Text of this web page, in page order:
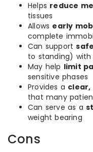
Helps reduce
tissues
Allows early
complete
Can support
to standing) with
May help limit
sensitive phases
Provides a clear,
that many
Can serve as a
weight bearing
Cons